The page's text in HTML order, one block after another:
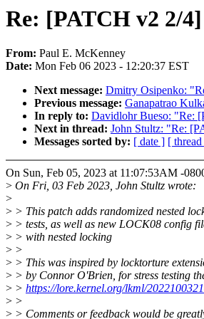
Re: [PATCH v2 2/
From: Paul E. McKenney
Date: Mon Feb 06 2023 - 12:20:37 EST
Next message: Dmitry Osipenko:
Previous message: Ganapatrao
In reply to: Davidlohr Bueso: "Re:
Next in thread: John Stultz: "Re:
Messages sorted by: [ date ] [
On Sun, Feb 05, 2023 at 11:07:53AM -
> On Fri, 03 Feb 2023, John Stultz wrote:
>
> > This patch adds randomized nested
> > tests, as well as new LOCK08 config
> > with nested locking
> >
> > This was inspired by locktorture
> > by Connor O'Brien, for stress testing
> > https://lore.kernel.org/lkml/
> >
> > Comments or feedback would be